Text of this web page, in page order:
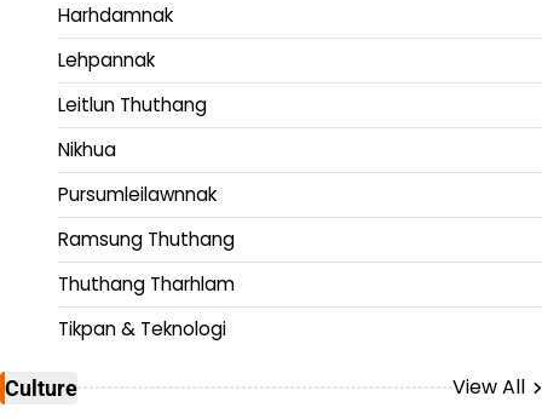
Harhdamnak
Lehpannak
Leitlun Thuthang
Nikhua
Pursumleilawnnak
Ramsung Thuthang
Thuthang Tharhlam
Tikpan & Teknologi
Culture
View All